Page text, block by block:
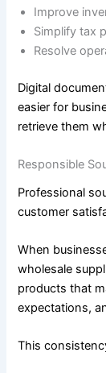
Improve
Simplify tax
Resolve
Digital
easier for
retrieve them
Responsible
Professional
customer
When
wholesale
products that
expectations,
This